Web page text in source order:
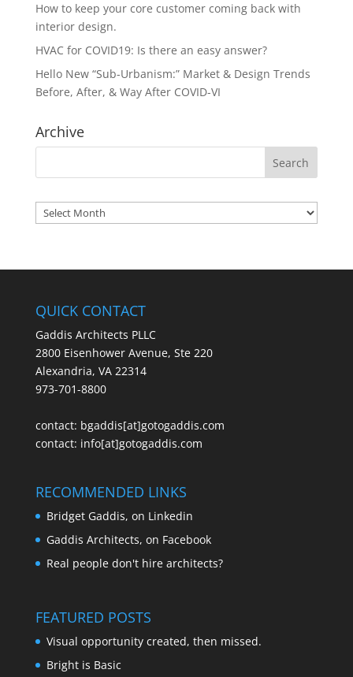
How to keep your core customer coming back with
interior design.
HVAC for COVID19: Is there an easy answer?
Hello New “Sub-Urbanism:” Market & Design Trends
Before, After, & Way After COVID-VI
Archive
Archives
QUICK CONTACT
Gaddis Architects PLLC
2800 Eisenhower Avenue, Ste 220
Alexandria, VA 22314
973-701-8800
contact: bgaddis[at]gotogaddis.com
contact: info[at]gotogaddis.com
RECOMMENDED LINKS
Bridget Gaddis, on Linkedin
Gaddis Architects, on Facebook
Real people don't hire architects?
FEATURED POSTS
Visual opportunity created, then missed.
Bright is Basic